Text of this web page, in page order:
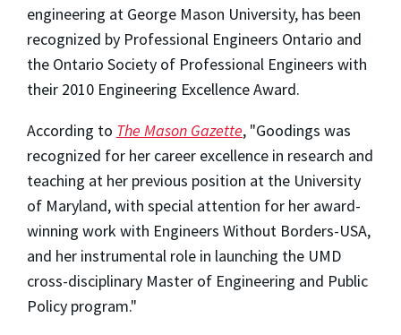
engineering at George Mason University, has been
recognized by Professional Engineers Ontario and
the Ontario Society of Professional Engineers with
their 2010 Engineering Excellence Award.
According to The Mason Gazette, "Goodings was
recognized for her career excellence in research and
teaching at her previous position at the University
of Maryland, with special attention for her award-
winning work with Engineers Without Borders-USA,
and her instrumental role in launching the UMD
cross-disciplinary Master of Engineering and Public
Policy program."